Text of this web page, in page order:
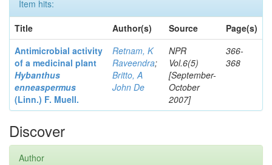
Item hits:
Title
Author(s) Source
Page(s)
Antimicrobial activity
of a medicinal plant
Hybanthus
enneaspermus
(Linn.) F. Muell.
Retnam, K
Raveendra;
Britto, A
John De
NPR
Vol.6(5)
[September-
October
2007]
366-
368
Discover
Author